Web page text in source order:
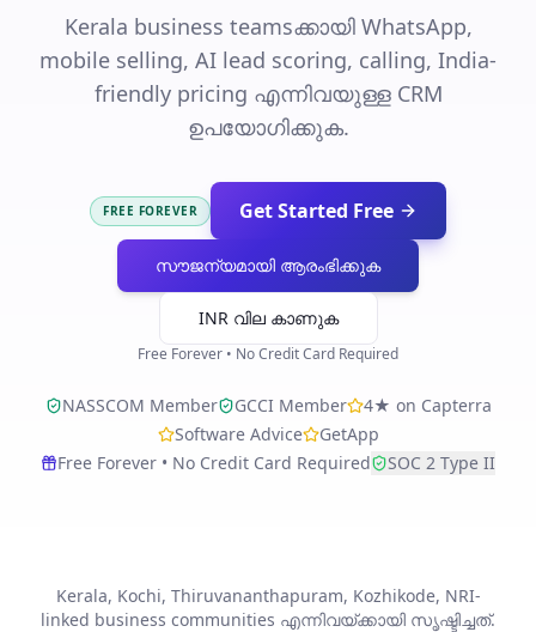
Kerala business teams‌ക്കായി WhatsApp,
mobile selling, AI lead scoring, calling, India-
friendly pricing എന്നിവയുള്ള CRM
ഉപയോഗിക്കുക.
FREE FOREVER Get Started Free
സൗജന്യമായി ആരംഭിക്കുക
INR വില കാണുക
Free Forever • No Credit Card Required
NASSCOM Member GCCI Member
4★ on Capterra
Software Advice
GetApp
Free Forever • No Credit Card Required
SOC 2 Type II
Kerala, Kochi, Thiruvananthapuram, Kozhikode, NRI-
linked business communities എന്നിവയ്ക്കായി സൃഷ്ടിച്ചത്.